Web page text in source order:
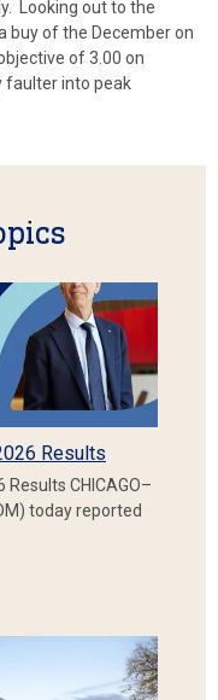
Looking out to the
buy of the December on
of 3.00 on
faulter into peak
Results
CHICAGO–
today reported